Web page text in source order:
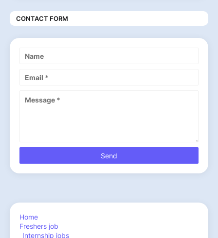
CONTACT FORM
Home
Freshers job
_Internship jobs